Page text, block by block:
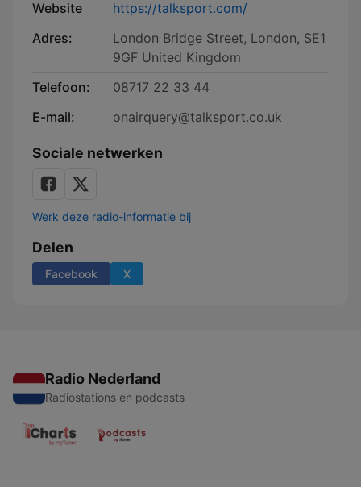
Website
https://talksport.com/
Adres:
London Bridge Street, London, SE1
9GF United Kingdom
Telefoon:
08717 22 33 44
E-mail:
onairquery@talksport.co.uk
Sociale netwerken
Werk deze radio-informatie bij
Delen
Facebook X
Radio Nederland
Radiostations en podcasts